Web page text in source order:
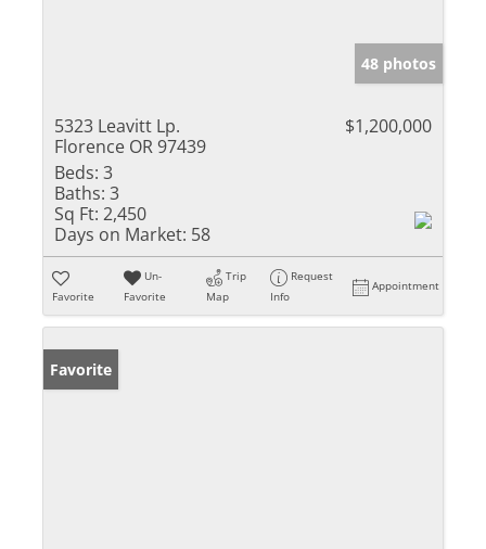
48 photos
5323 Leavitt Lp.
Florence OR 97439
$1,200,000
Beds: 3
Baths: 3
Sq Ft: 2,450
Days on Market: 58
Favorite
Un-
Favorite
Trip
Map
Request
Info
Appointment
Favorite